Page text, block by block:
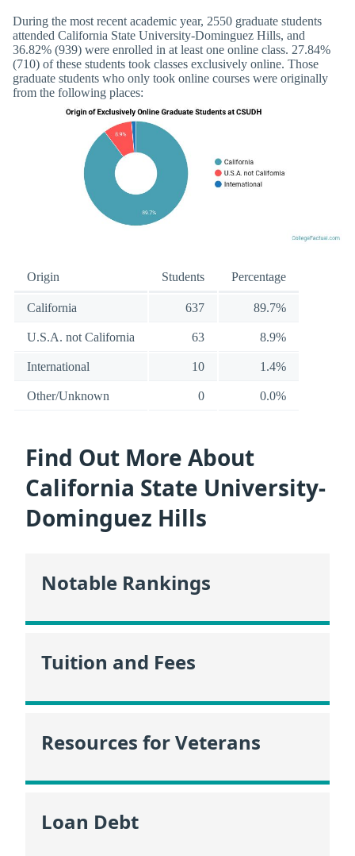
During the most recent academic year, 2550 graduate students
attended California State University-Dominguez Hills, and
36.82% (939) were enrolled in at least one online class. 27.84%
(710) of these students took classes exclusively online. Those
graduate students who only took online courses were originally
from the following places:
Origin Students Percentage
California 637 89.7%
U.S.A. not California 63 8.9%
International 10 1.4%
Other/Unknown 0 0.0%
Find Out More About
California State University-
Dominguez Hills
Notable Rankings
Tuition and Fees
Resources for Veterans
Loan Debt